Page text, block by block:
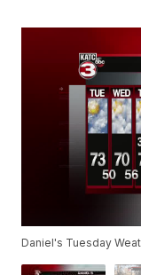
Daniel's Tuesday